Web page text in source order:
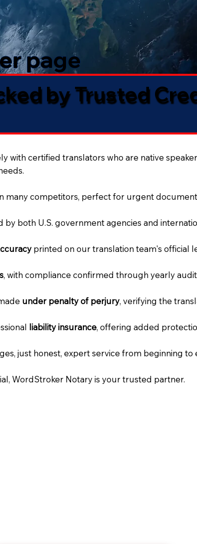
page
by Trusted
with certified translators who are native
many competitors, perfect for urgent
by both U.S. government agencies and
printed on our translation team's official
, with compliance confirmed through yearly
under penalty of perjury, verifying the
liability insurance, offering added
just honest, expert service from beginning to
WordStroker Notary is your trusted partner.